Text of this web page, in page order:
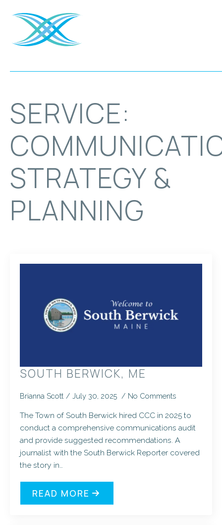
SERVICE:
STRATEGY &
PLANNING
SOUTH BERWICK, ME
Brianna Scott July 30, 2025 No Comments
The Town of South Berwick hired CCC in 2025 to
conduct a comprehensive communications audit
and provide suggested recommendations. A
journalist with the South Berwick Reporter covered
the story in…
READ MORE